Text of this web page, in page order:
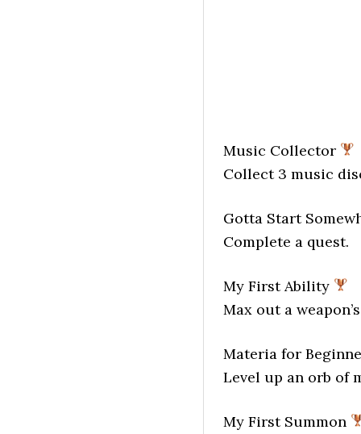
Music Collector
Collect 3 music
Gotta Start
Complete a quest.
My First Ability
Max out a
Materia for
Level up an orb of
My First Summon